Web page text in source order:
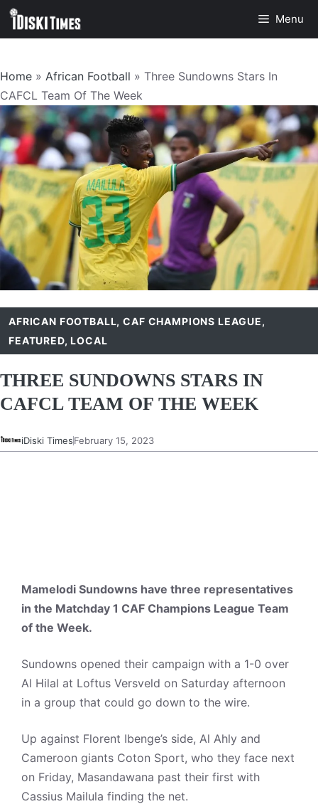
Skip
Menu
Home » African Football » Three Sundowns Stars In
CAFCL Team Of The Week
AFRICAN FOOTBALL,CAF CHAMPIONS LEAGUE,
FEATURED,LOCAL
THREE SUNDOWNS STARS IN
CAFCL TEAM OF THE WEEK
iDiski TimesFebruary 15, 2023
Mamelodi Sundowns have three representatives
in the Matchday 1 CAF Champions League Team
of the Week.
Sundowns opened their campaign with a 1-0 over
Al Hilal at Loftus Versveld on Saturday afternoon
in a group that could go down to the wire.
Up against Florent Ibenge’s side, Al Ahly and
Cameroon giants Coton Sport, who they face next
on Friday, Masandawana past their first with
Cassius Mailula finding the net.